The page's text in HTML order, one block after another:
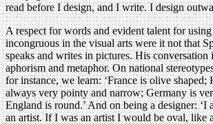
read before I design, and I write. I design
A respect for words and evident talent for
incongruous in the visual arts were it not that
speaks and writes in pictures. His conversation
aphorism and metaphor. On national
for instance, we learn: ‘France is olive
always very pointy and narrow; Germany is
England is round.’ And on being a designer: ‘I
an artist. If I was an artist I would be oval, like